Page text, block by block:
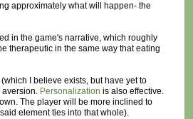
approximately what will happen- the
in the game's narrative, which roughly
therapeutic in the same way that eating
I believe exists, but have yet to
aversion. Personalization is also effective.
The player will be more inclined to
element ties into that whole).